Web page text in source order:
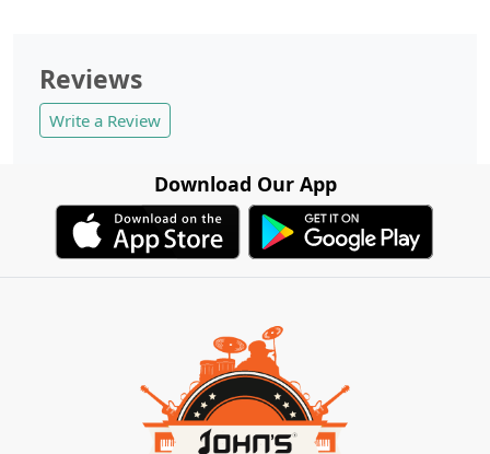
Reviews
Write a Review
Download Our App